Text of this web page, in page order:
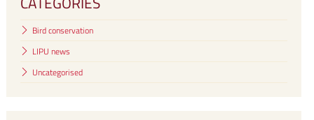
Bird conservation
LIPU news
Uncategorised